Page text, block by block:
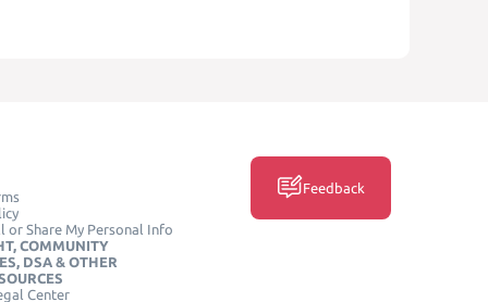
or Share My Personal Info
COMMUNITY
DSA & OTHER
Center
Feedback